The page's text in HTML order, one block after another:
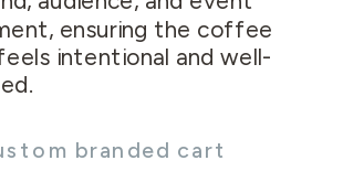
ensuring the coffee
intentional and well-
branded cart